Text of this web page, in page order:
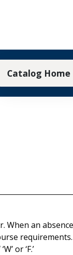
Main
Catalog Home
an
or ‘F.’